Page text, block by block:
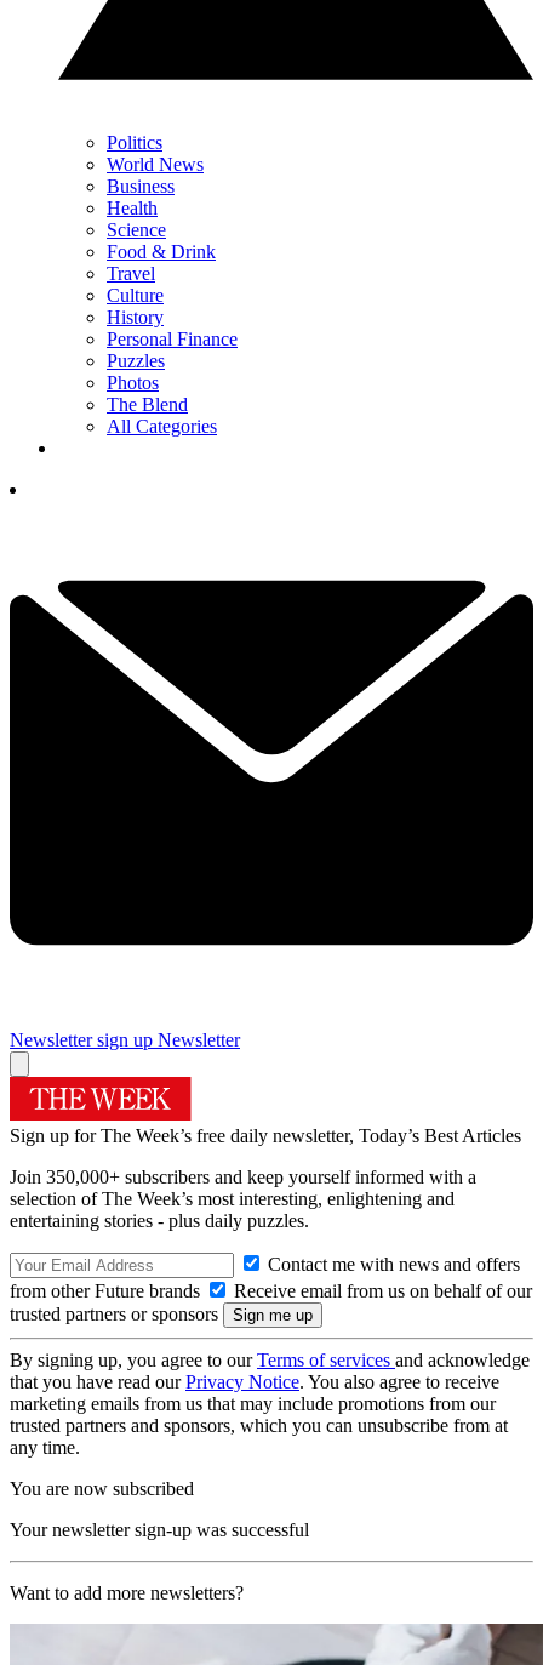
Politics
World News
Business
Health
Science
Food & Drink
Travel
Culture
History
Personal Finance
Puzzles
Photos
The Blend
All Categories
Newsletter sign up Newsletter
Sign up for The Week’s free daily newsletter, Today’s Best Articles
Join 350,000+ subscribers and keep yourself informed with a
selection of The Week’s most interesting, enlightening and
entertaining stories - plus daily puzzles.
Contact me with news and offers
from other Future brands
Receive email from us on behalf of our
trusted partners or sponsors
By signing up, you agree to ourTerms of services and acknowledge
that you have read ourPrivacy Notice. You also agree to receive
marketing emails from us that may include promotions from our
trusted partners and sponsors, which you can unsubscribe from at
any time.
You are now subscribed
Your newsletter sign-up was successful
Want to add more newsletters?